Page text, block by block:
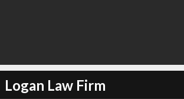
Logan Law Firm